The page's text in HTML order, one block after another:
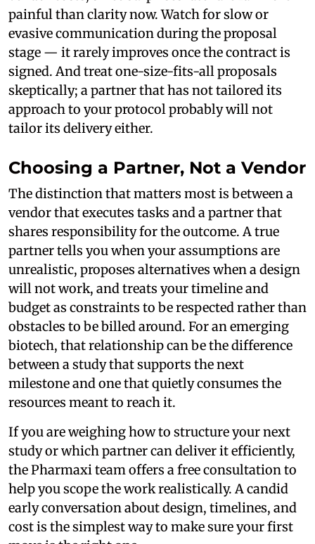
painful than clarity now. Watch for slow or
evasive communication during the proposal
stage — it rarely improves once the contract is
signed. And treat one-size-fits-all proposals
skeptically; a partner that has not tailored its
approach to your protocol probably will not
tailor its delivery either.
Choosing a Partner, Not a Vendor
The distinction that matters most is between a
vendor that executes tasks and a partner that
shares responsibility for the outcome. A true
partner tells you when your assumptions are
unrealistic, proposes alternatives when a design
will not work, and treats your timeline and
budget as constraints to be respected rather than
obstacles to be billed around. For an emerging
biotech, that relationship can be the difference
between a study that supports the next
milestone and one that quietly consumes the
resources meant to reach it.
If you are weighing how to structure your next
study or which partner can deliver it efficiently,
the Pharmaxi team offers a free consultation to
help you scope the work realistically. A candid
early conversation about design, timelines, and
cost is the simplest way to make sure your first